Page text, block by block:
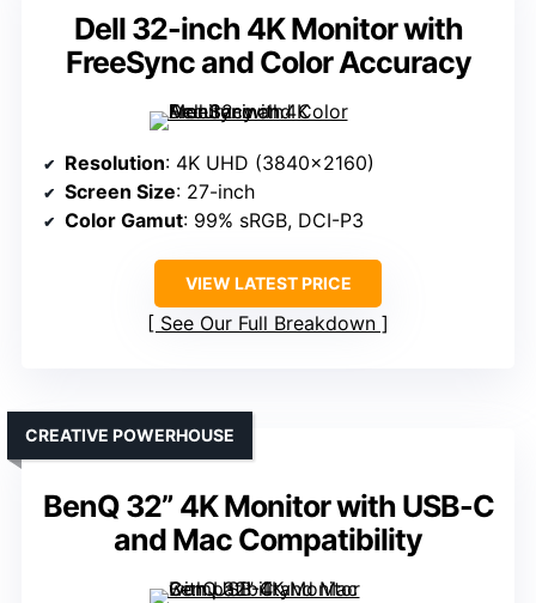
Dell 32-inch 4K Monitor with
FreeSync and Color Accuracy
Resolution: 4K UHD (3840×2160)
Screen Size: 27-inch
Color Gamut: 99% sRGB, DCI-P3
VIEW LATEST PRICE
See Our Full Breakdown
BenQ 32” 4K Monitor with USB-C
and Mac Compatibility
CREATIVE POWERHOUSE